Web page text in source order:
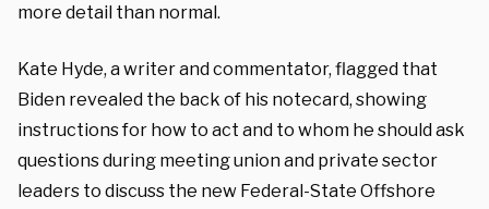
more detail than normal.
Kate Hyde, a writer and commentator, flagged that
Biden revealed the back of his notecard, showing
instructions for how to act and to whom he should ask
questions during meeting union and private sector
leaders to discuss the new Federal-State Offshore